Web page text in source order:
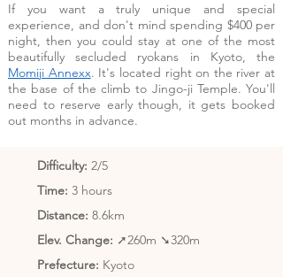
If you want a truly unique and special
experience, and don't mind spending $400 per
night, then you could stay at one of the most
beautifully secluded ryokans in Kyoto, the
Momiji Annexx. It's located right on the river at
the base of the climb to Jingo-ji Temple. You'll
need to reserve early though, it gets booked
out months in advance.
Difficulty: 2/5
Time: 3 hours
Distance: 8.6km
Elev. Change: ➚260m ➘320m
Prefecture: Kyoto